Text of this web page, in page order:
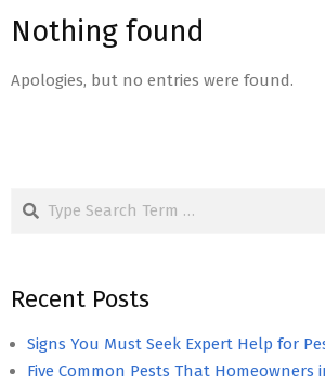
Nothing found
Apologies, but no entries were found.
Search
Recent Posts
Signs You Must Seek Expert Help for
Five Common Pests That